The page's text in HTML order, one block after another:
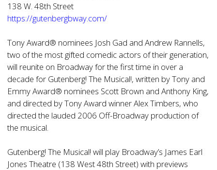
138 W. 48th Street
https://gutenbergbway.com/
Tony Award® nominees Josh Gad and Andrew Rannells,
two of the most gifted comedic actors of their generation,
will reunite on Broadway for the first time in over a
decade for Gutenberg! The Musical!, written by Tony and
Emmy Award® nominees Scott Brown and Anthony King,
and directed by Tony Award winner Alex Timbers, who
directed the lauded 2006 Off-Broadway production of
the musical.
Gutenberg! The Musical! will play Broadway’s James Earl
Jones Theatre (138 West 48th Street) with previews